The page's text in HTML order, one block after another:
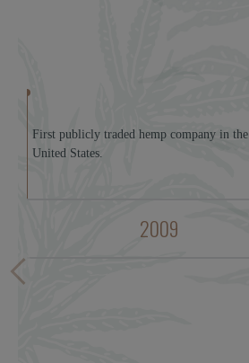
2009
First publicly traded hemp company in the
United States.